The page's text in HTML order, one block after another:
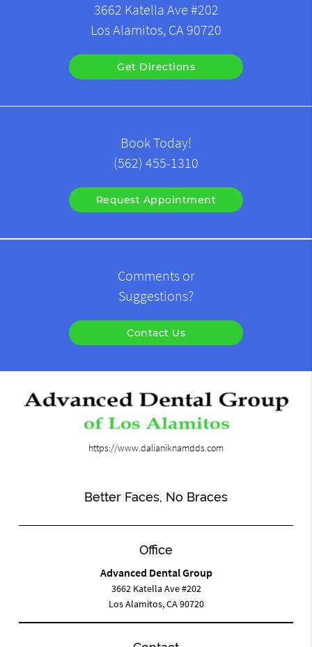
3662 Katella Ave #202
Los Alamitos, CA 90720
Get Directions
Book Today!
(562) 455-1310
Request Appointment
Comments or
Suggestions?
Contact Us
https://www.dalianiknamdds.com
Better Faces, No Braces
Office
Advanced Dental Group
3662 Katella Ave #202
Los Alamitos, CA 90720